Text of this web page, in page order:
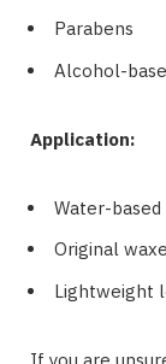
Parabens
Alcohol-
Application:
Water-based
Original
Lightweight